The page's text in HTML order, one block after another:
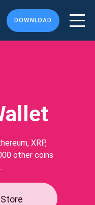
DOWNLOAD
XRP,
other coins